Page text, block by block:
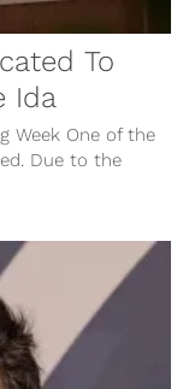
To
Ida
Week One of the
Due to the